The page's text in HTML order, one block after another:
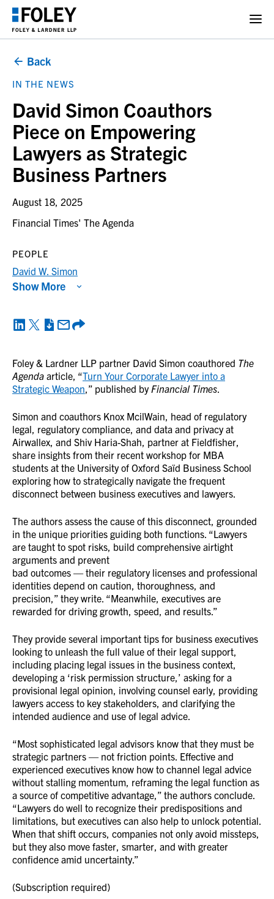
Back
IN THE NEWS
David Simon Coauthors
Piece on Empowering
Lawyers as Strategic
Business Partners
August 18, 2025
Financial Times' The Agenda
Foley & Lardner LLP partner David Simon coauthored The
Agenda article, “Turn Your Corporate Lawyer into a
Strategic Weapon,” published byFinancial Times.
Simon and coauthors Knox McilWain, head of regulatory
legal, regulatory compliance, and data and privacy at
Airwallex, and Shiv Haria-Shah, partner at Fieldfisher,
share insights from their recent workshop for MBA
students at the University of Oxford Saïd Business School
exploring how to strategically navigate the frequent
disconnect between business executives and lawyers.
The authors assess the cause of this disconnect, grounded
in the unique priorities guiding both functions. “Lawyers
are taught to spot risks, build comprehensive airtight
arguments and prevent
bad outcomes — their regulatory licenses and professional
identities depend on caution, thoroughness, and
precision,” they write. “Meanwhile, executives are
rewarded for driving growth, speed, and results.”
They provide several important tips for business executives
looking to unleash the full value of their legal support,
including placing legal issues in the business context,
developing a ‘risk permission structure,’ asking for a
provisional legal opinion, involving counsel early, providing
lawyers access to key stakeholders, and clarifying the
intended audience and use of legal advice.
“Most sophisticated legal advisors know that they must be
strategic partners — not friction points. Effective and
experienced executives know how to channel legal advice
without stalling momentum, reframing the legal function as
a source of competitive advantage,” the authors conclude.
“Lawyers do well to recognize their predispositions and
limitations, but executives can also help to unlock potential.
When that shift occurs, companies not only avoid missteps,
but they also move faster, smarter, and with greater
confidence amid uncertainty.”
(Subscription required)
PEOPLE
David W. Simon
Show More